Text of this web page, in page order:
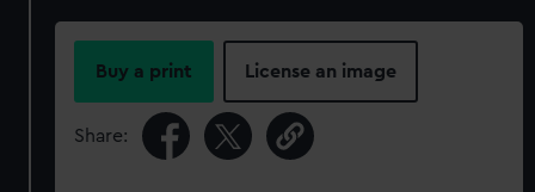
Buy a print License an image
Share: